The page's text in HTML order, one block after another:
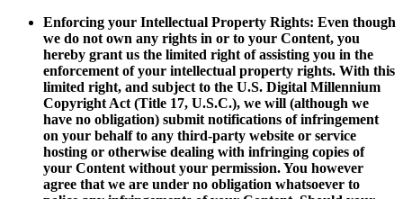
Enforcing your Intellectual Property Rights: Even though
we do not own any rights in or to your Content, you
hereby grant us the limited right of assisting you in the
enforcement of your intellectual property rights. With this
limited right, and subject to the U.S. Digital Millennium
Copyright Act (Title 17, U.S.C.), we will (although we
have no obligation) submit notifications of infringement
on your behalf to any third-party website or service
hosting or otherwise dealing with infringing copies of
your Content without your permission. You however
agree that we are under no obligation whatsoever to